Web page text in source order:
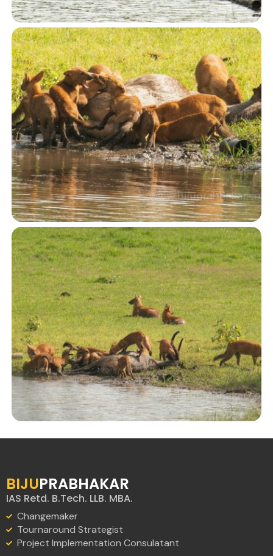
BIJUPRABHAKAR
IAS Retd. B.Tech. LLB. MBA.
Changemaker
Tournaround Strategist
Project Implementation Consulatant